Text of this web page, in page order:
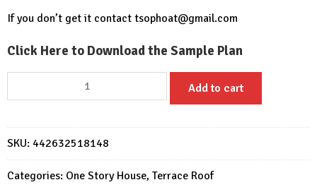
If you don’t get it contact tsophoat@gmail.com
Click Here to Download the Sample Plan
Design
meter
3
Add to cart
SKU: 442632518148
Categories: One Story House, Terrace Roof